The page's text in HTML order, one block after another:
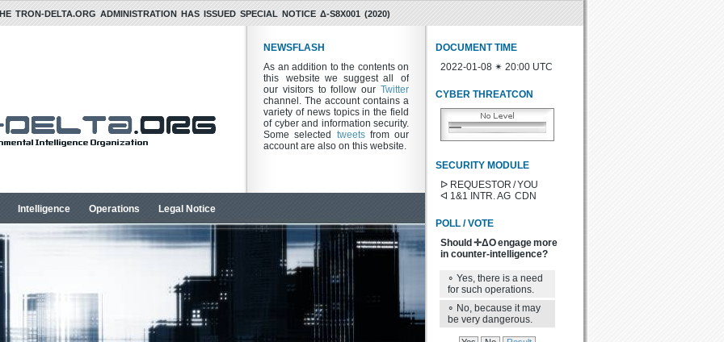
TRON-DELTA.ORG ADMINISTRATION HAS ISSUED SPECIAL NOTICE Δ-S8X001 (2020)
NEWSFLASH
As an addition to the contents on
this website we suggest all of
our visitors to follow our Twitter
channel. The account contains a
variety of news topics in the field
of cyber and information security.
Some selected tweetsfrom our
account are also on this website.
Intelligence Operations Legal Notice
DOCUMENT TIME
2022-01-08 ✴ 20:00 UTC
CYBER THREATCON
SECURITY MODULE
ᐅ REQUESTOR / YOU
ᐊ 1&1 INTR. AG CDN
POLL / VOTE
Should ✛ΔO engage more
in counter-intelligence?
∘ Yes, there is a need
for such operations.
∘ No, because it may
be very dangerous.